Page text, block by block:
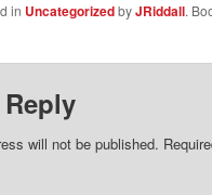
in UncategorizedbyJRiddall.
will not be published.